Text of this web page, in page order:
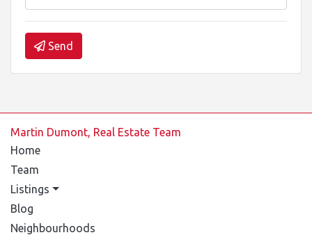
Send
Martin Dumont, Real Estate Team
Home
Team
Listings
Blog
Neighbourhoods